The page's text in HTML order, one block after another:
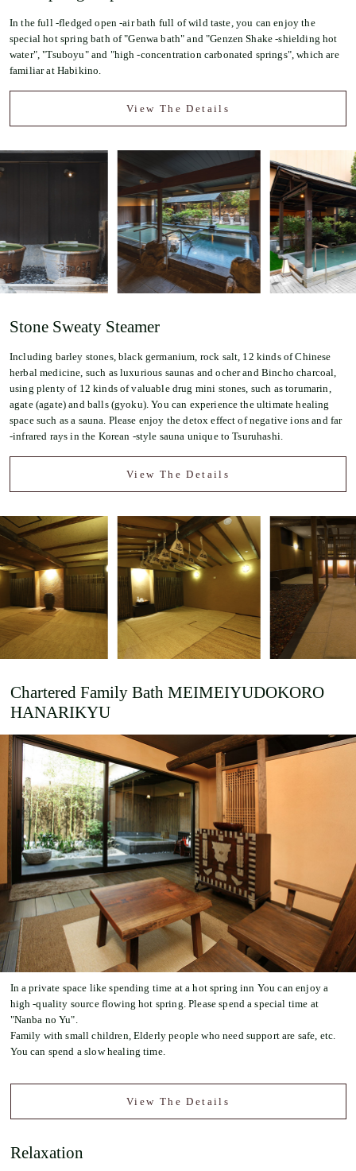
In the full -fledged open -air bath full of wild taste, you can enjoy the
special hot spring bath of "Genwa bath" and "Genzen Shake -shielding hot
water", "Tsuboyu" and "high -concentration carbonated springs", which are
familiar at Habikino.
View The Details
Stone Sweaty Steamer
Including barley stones, black germanium, rock salt, 12 kinds of Chinese
herbal medicine, such as luxurious saunas and ocher and Bincho charcoal,
using plenty of 12 kinds of valuable drug mini stones, such as torumarin,
agate (agate) and balls (gyoku). You can experience the ultimate healing
space such as a sauna. Please enjoy the detox effect of negative ions and far
-infrared rays in the Korean -style sauna unique to Tsuruhashi.
View The Details
Chartered Family BathMEIMEIYUDOKORO
HANARIKYU
In a private space like spending time at a hot spring inn You can enjoy a
high -quality source flowing hot spring. Please spend a special time at
"Nanba no Yu".
Family with small children, Elderly people who need support are safe, etc.
You can spend a slow healing time.
View The Details
Relaxation